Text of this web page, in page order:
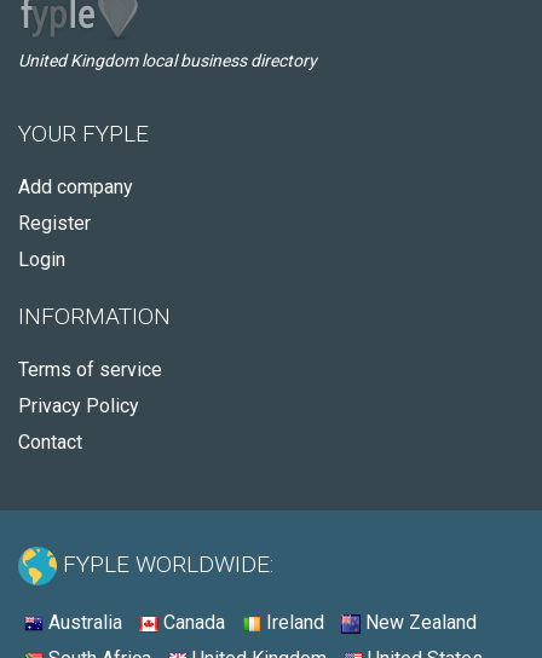
United Kingdom local business directory
YOUR FYPLE
Add company
Register
Login
INFORMATION
Terms of service
Privacy Policy
Contact
FYPLE WORLDWIDE:
Australia Canada Ireland
New Zealand